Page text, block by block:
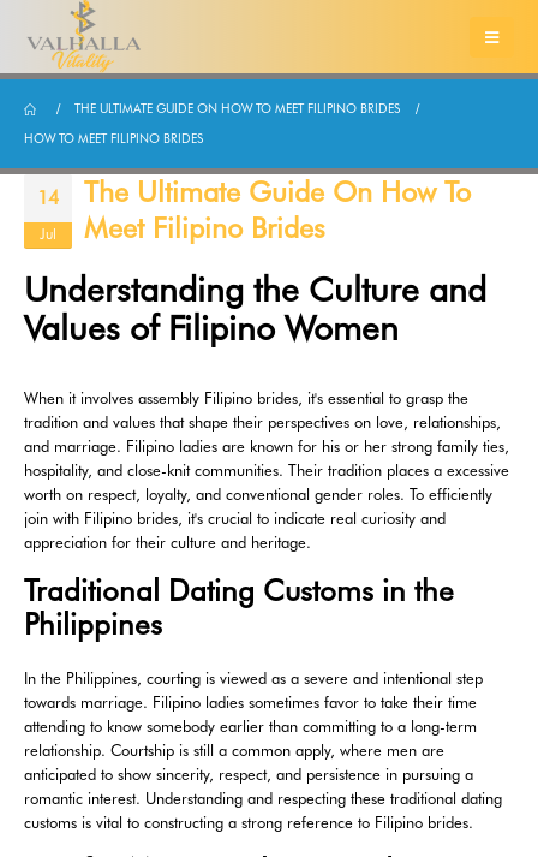
THE ULTIMATE GUIDE ON HOW TO MEET FILIPINO BRIDES
HOW TO MEET FILIPINO BRIDES
14
Jul
The Ultimate Guide On How To
Meet Filipino Brides
Understanding the Culture and
Values of Filipino Women
When it involves assembly Filipino brides, it's essential to grasp the
tradition and values that shape their perspectives on love, relationships,
and marriage. Filipino ladies are known for his or her strong family ties,
hospitality, and close-knit communities. Their tradition places a excessive
worth on respect, loyalty, and conventional gender roles. To efficiently
join with Filipino brides, it's crucial to indicate real curiosity and
appreciation for their culture and heritage.
Traditional Dating Customs in the
Philippines
In the Philippines, courting is viewed as a severe and intentional step
towards marriage. Filipino ladies sometimes favor to take their time
attending to know somebody earlier than committing to a long-term
relationship. Courtship is still a common apply, where men are
anticipated to show sincerity, respect, and persistence in pursuing a
romantic interest. Understanding and respecting these traditional dating
customs is vital to constructing a strong reference to Filipino brides.